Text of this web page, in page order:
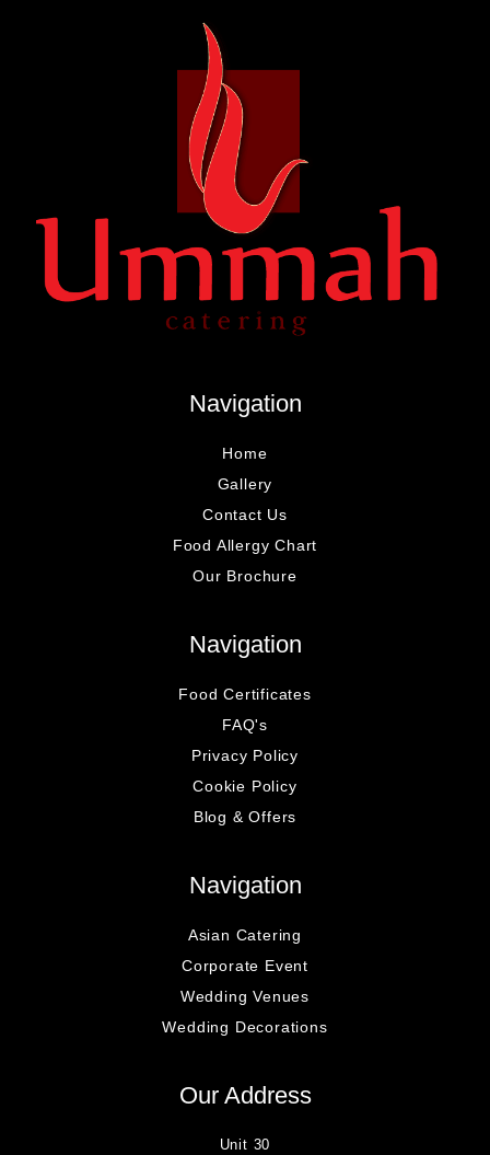
Navigation
Home
Gallery
Contact Us
Food Allergy Chart
Our Brochure
Navigation
Food Certificates
FAQ's
Privacy Policy
Cookie Policy
Blog & Offers
Navigation
Asian Catering
Corporate Event
Wedding Venues
Wedding Decorations
Our Address
Unit 30